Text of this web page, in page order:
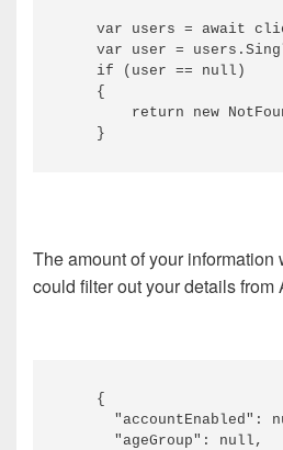
var users = await
var user =
    if (user == null)
    {
return new
The amount of your information
could filter out your details from
    {
"accountEnabled":
      "ageGroup": null,